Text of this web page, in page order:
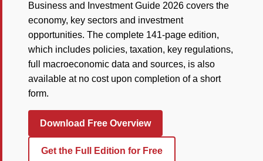
Business and Investment Guide 2026 covers the
economy, key sectors and investment
opportunities. The complete 141-page edition,
which includes policies, taxation, key regulations,
full macroeconomic data and sources, is also
available at no cost upon completion of a short
form.
Download Free Overview
Get the Full Edition for Free